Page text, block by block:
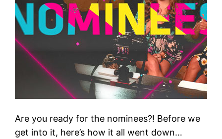
Are you ready for the nominees?! Before we
get into it, here’s how it all went down…